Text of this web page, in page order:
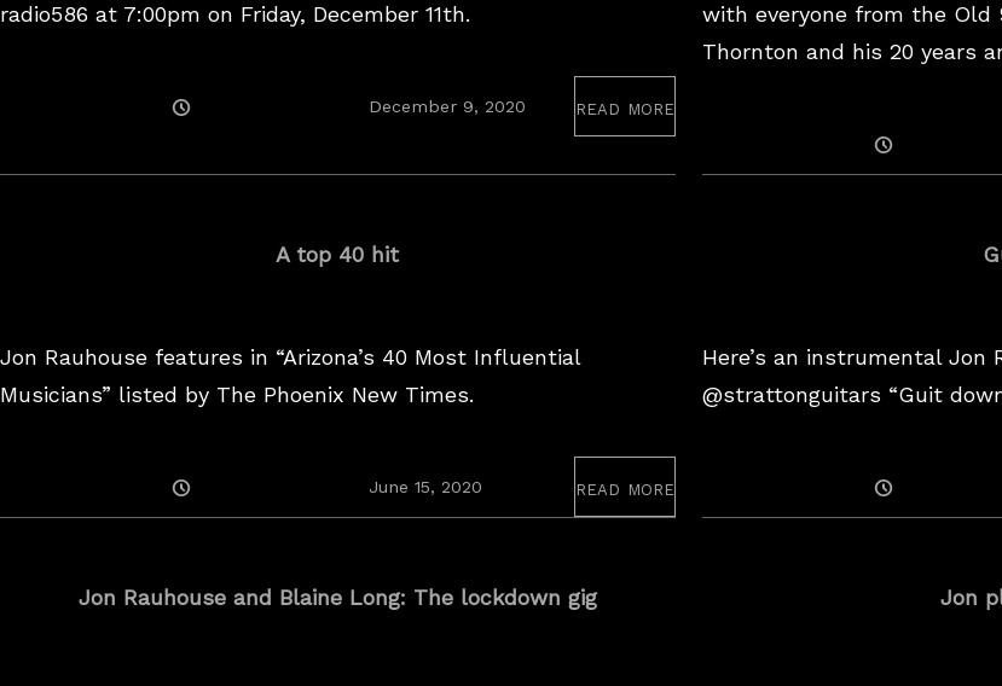
d
n
radio586 at 7:00pm on Friday, December 11th.
December 9, 2020 read more
with everyone from the Old
Thornton and his 20 years
On
A top 40 hit
Jon Rauhouse features in “Arizona’s 40 Most Influential
Musicians” listed by The Phoenix New Times.
On
June 15, 2020 read more
Here’s an instrumental Jon
@strattonguitars “Guit
On
Jon Rauhouse and Blaine Long: The lockdown gig Jon